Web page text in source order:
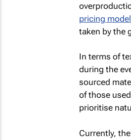
pricing
taken by the
In terms of
during the
sourced
of those
prioritise
Currently,